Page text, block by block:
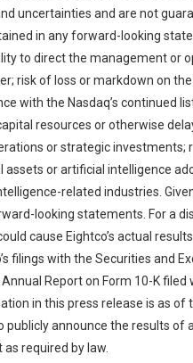
uncertainties and are not
in any forward-looking
to direct the management or
risk of loss or markdown on
with the Nasdaq’s continued
resources or otherwise
or strategic investments;
or artificial intelligence
related industries.
looking statements. For a
cause Eightco’s actual
filings with the Securities and
Report on Form 10-K
in this press release is as
announce the results
required by law.